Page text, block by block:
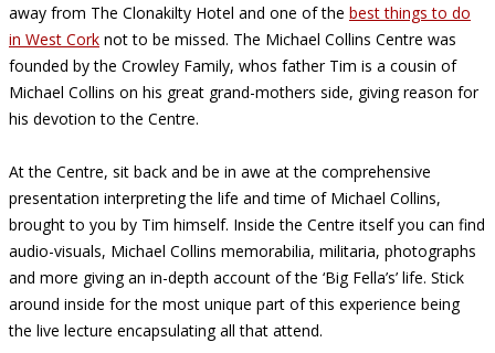
away from The Clonakilty Hotel and one of the best things to do
in West Cork not to be missed. The Michael Collins Centre was
founded by the Crowley Family, whos father Tim is a cousin of
Michael Collins on his great grand-mothers side, giving reason for
his devotion to the Centre.
At the Centre, sit back and be in awe at the comprehensive
presentation interpreting the life and time of Michael Collins,
brought to you by Tim himself. Inside the Centre itself you can find
audio-visuals, Michael Collins memorabilia, militaria, photographs
and more giving an in-depth account of the ‘Big Fella’s’ life. Stick
around inside for the most unique part of this experience being
the live lecture encapsulating all that attend.